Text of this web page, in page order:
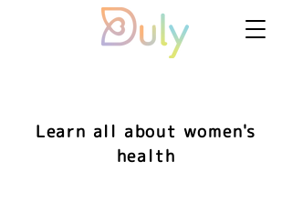
Learn all about women's
health